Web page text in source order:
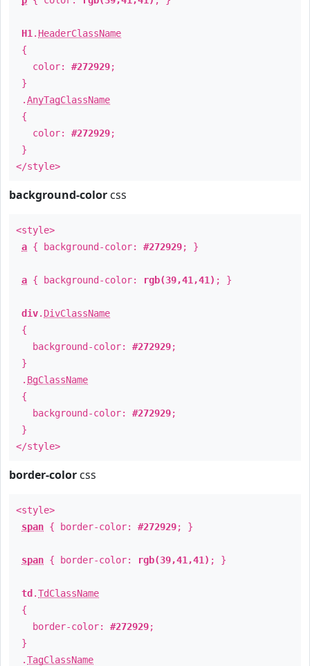
H1 . HeaderClassName
{
color: #272929;
}
.AnyTagClassName
{
color: #272929;
}
</style>
background-color css
<style>
a { background-color: #272929; }
a { background-color: rgb(39,41,41) ; }
div. DivClassName
{
background-color: #272929;
}
. BgClassName
{
background-color: #272929;
}
</style>
border-color css
<style>
span { border-color: #272929; }
span { border-color: rgb(39,41,41) ; }
td .TdClassName
{
border-color: #272929;
}
.TagClassName